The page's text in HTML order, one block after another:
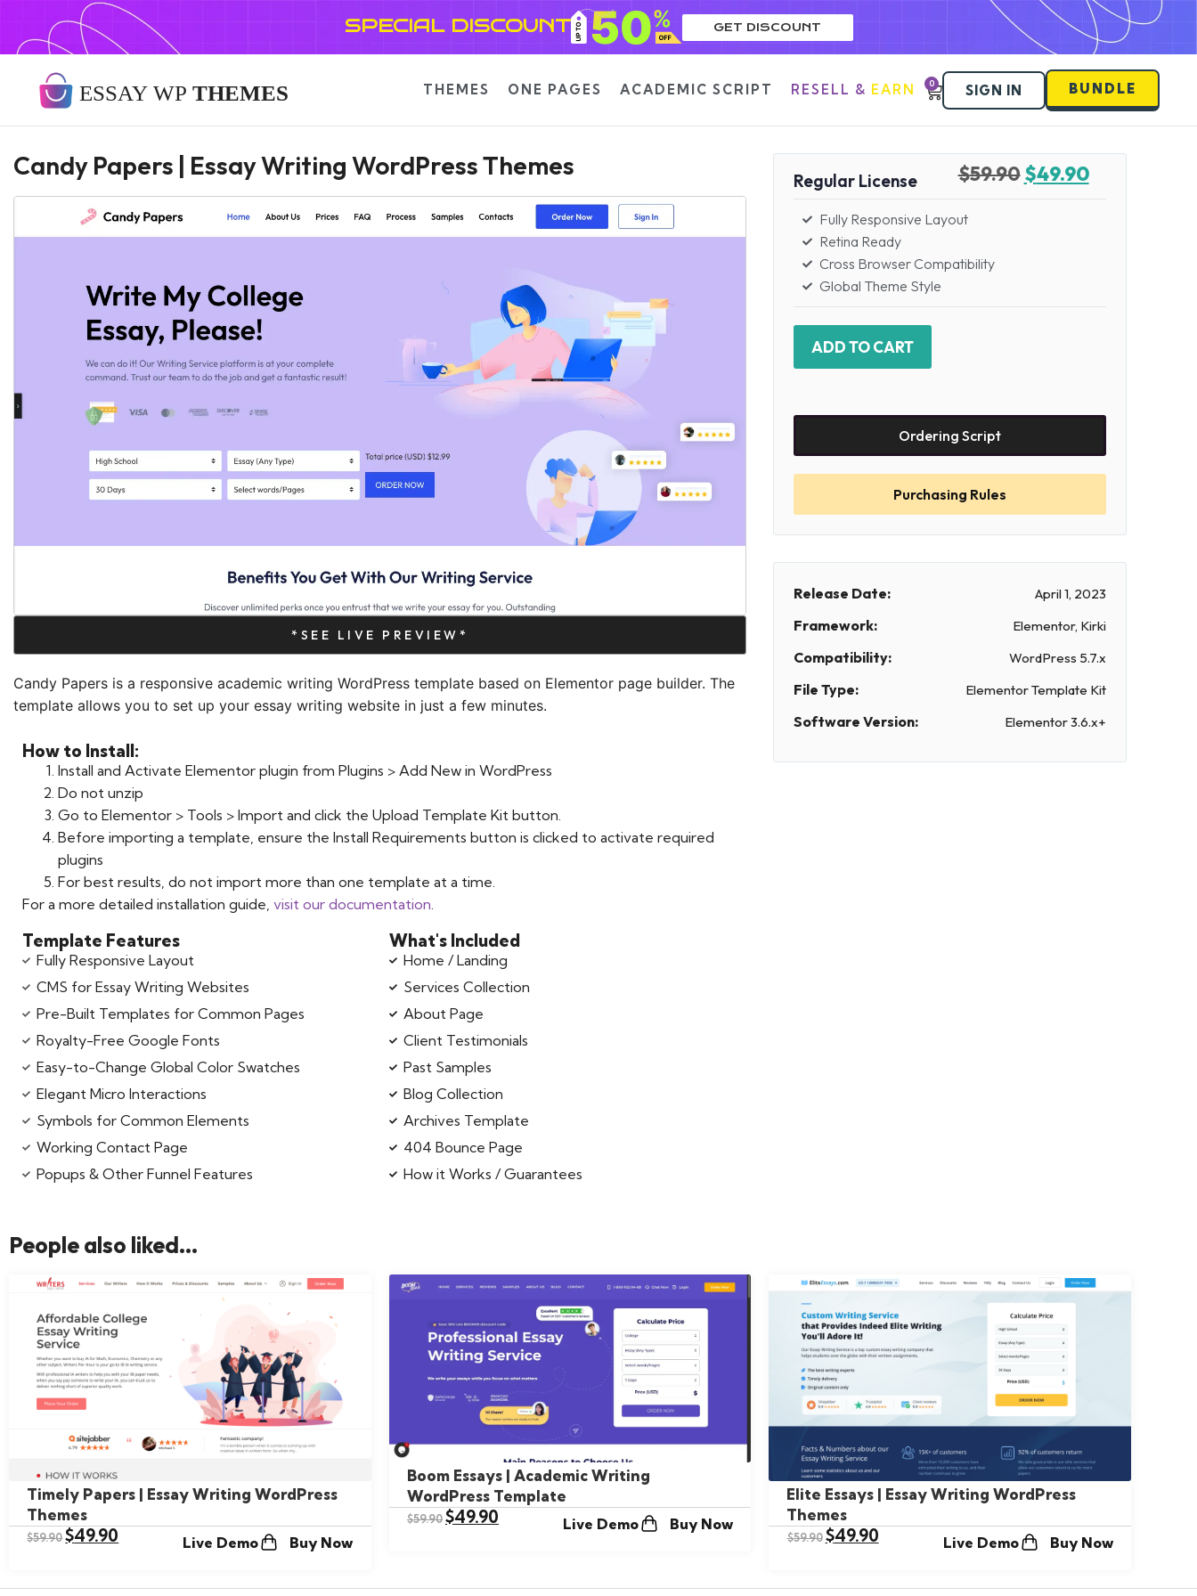
SPECIAL DISCOUNT GET DISCOUNT
THEMES ONE PAGES ACADEMIC SCRIPT RESELL & EARN 0 SIGN IN BUNDLE
Candy Papers | Essay Writing WordPress Themes
*SEE LIVE PREVIEW*
Candy Papers is a responsive academic writing WordPress template based on Elementor page builder. The
template allows you to set up your essay writing website in just a few minutes.
How to Install:
Install and Activate Elementor plugin from Plugins > Add New in WordPress
Do not unzip
Go to Elementor > Tools > Import and click the Upload Template Kit button.
Before importing a template, ensure the Install Requirements button is clicked to activate required
plugins
For best results, do not import more than one template at a time.
For a more detailed installation guide, visit our documentation
Template Features
Fully Responsive Layout
CMS for Essay Writing Websites
Pre-Built Templates for Common Pages
Royalty-Free Google Fonts
Easy-to-Change Global Color Swatches
Elegant Micro Interactions
Symbols for Common Elements
Working Contact Page
Popups & Other Funnel Features
What's Included
Home / Landing
Services Collection
About Page
Client Testimonials
Past Samples
Blog Collection
Archives Template
404 Bounce Page
How it Works / Guarantees
Regular License $59.90$49.90
Fully Responsive Layout
Retina Ready
Cross Browser Compatibility
Global Theme Style
ADD TO CART
Ordering Script
Purchasing Rules
Release Date: April 1, 2023
Framework: Elementor, Kirki
Compatibility: WordPress 5.7.x
File Type: Elementor Template Kit
Software Version: Elementor 3.6.x+
People also liked...
Timely Papers | Essay Writing WordPress
Themes
$59.90$49.90 Live Demo Buy Now
Boom Essays | Academic Writing
WordPress Template
$59.90$49.90 Live Demo Buy Now
Elite Essays | Essay Writing WordPress
Themes
$59.90 $49.90 Live Demo Buy Now